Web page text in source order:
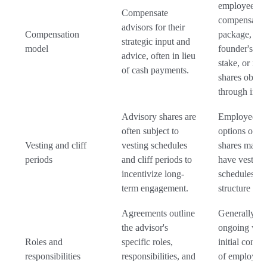
Compensation
model
Compensate
advisors for their
strategic input and
advice, often in lieu
of cash payments.
employee's
package, a
founder's
stake, or
shares
through
Vesting and cliff
periods
Advisory shares are
often subject to
vesting schedules
and cliff periods to
incentivize long-
term engagement.
Employee
options or
shares may
have vesting
schedules,
structure
Roles and
responsibilities
Agreements outline
the advisor's
specific roles,
responsibilities, and
Generally
ongoing
initial
of